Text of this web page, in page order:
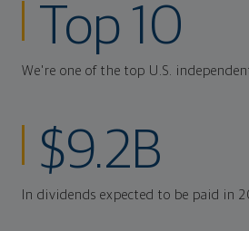
Top 10
We're one of the top U.S.
$9.2B
In dividends expected to be paid in